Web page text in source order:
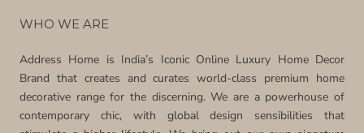
WHO WE ARE
Address Home is India’s Iconic Online Luxury Home Decor
Brand that creates and curates world-class premium home
decorative range for the discerning. We are a powerhouse of
contemporary chic, with global design sensibilities that